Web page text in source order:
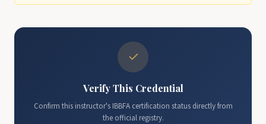
✓
Verify This Credential
Confirm this instructor's IBBFA certification status directly from
the official registry.